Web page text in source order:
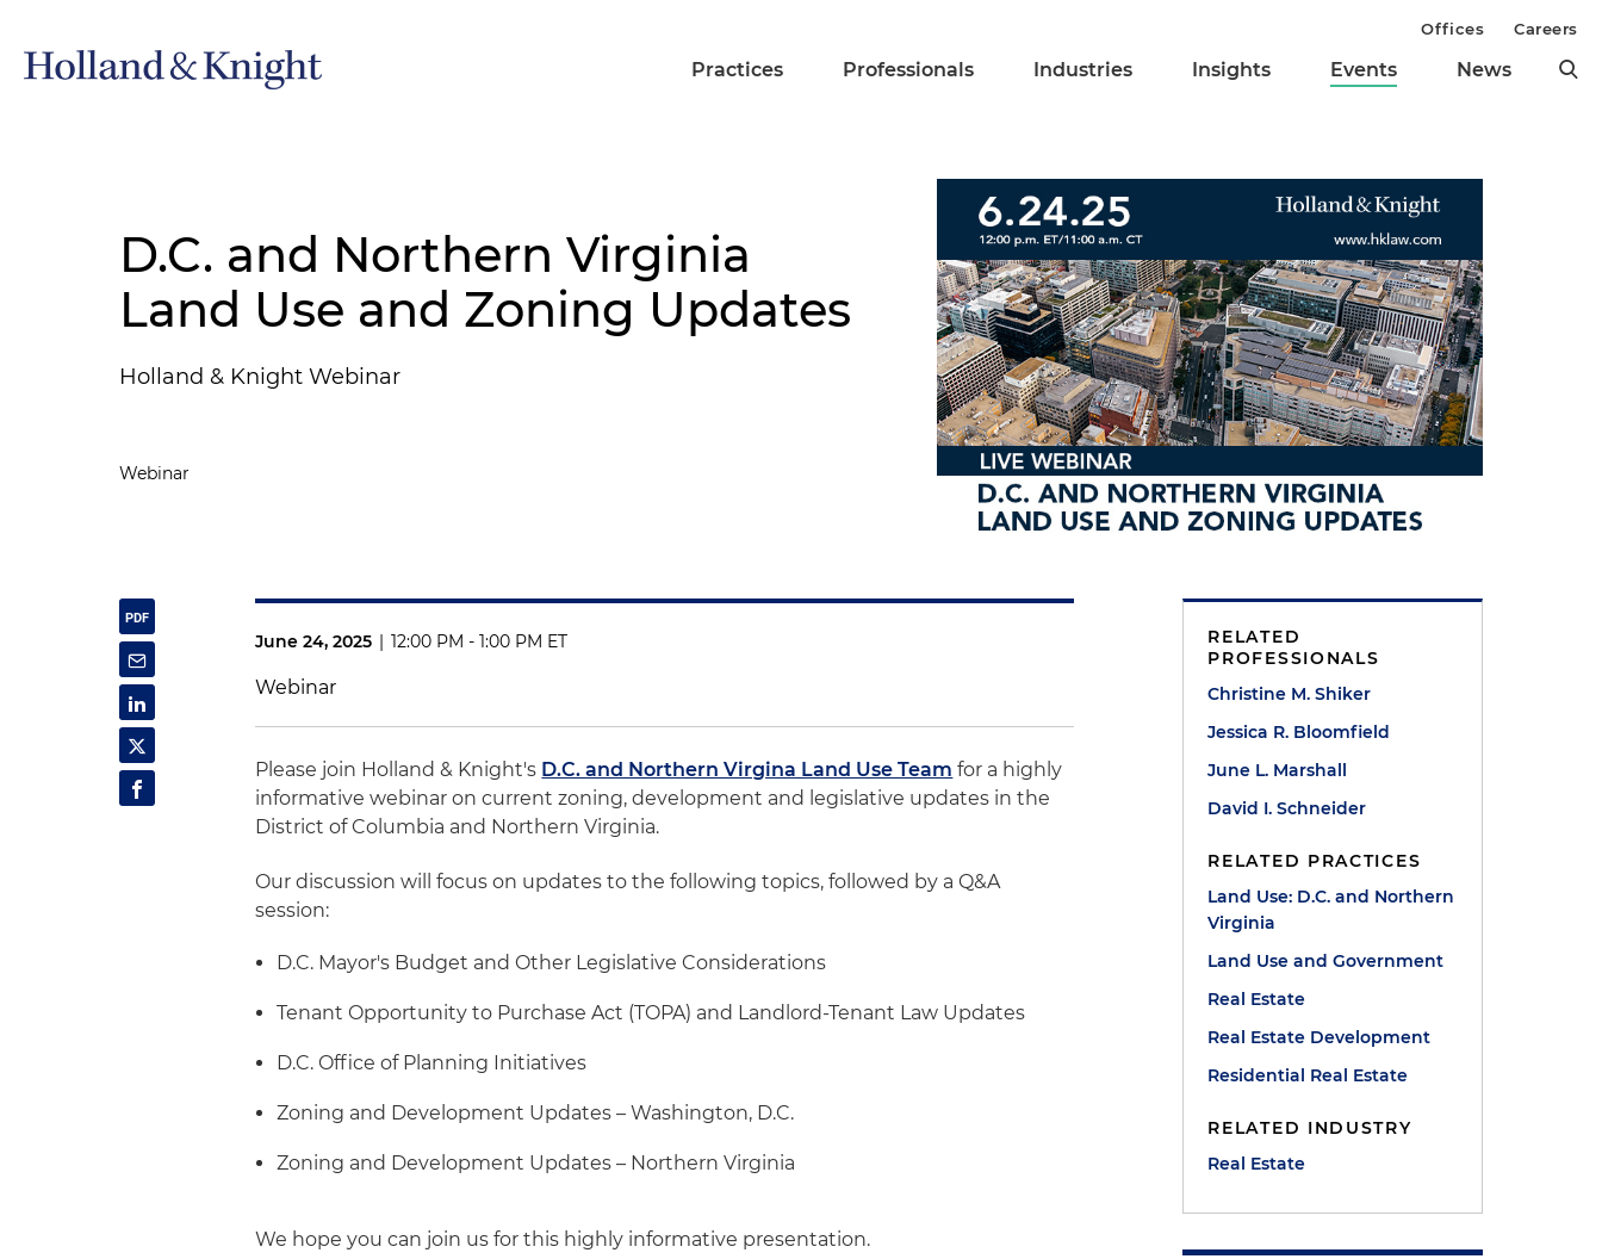
Practices Professionals Industries Insights Events News
Offices Careers
D.C. and Northern Virginia
Land Use and Zoning Updates
Holland & Knight Webinar
Webinar
June 24, 2025 12:00 PM - 1:00 PM ET
Webinar
Please join Holland & Knight's D.C. and Northern Virgina Land Use Team for a highly
informative webinar on current zoning, development and legislative updates in the
District of Columbia and Northern Virginia.
Our discussion will focus on updates to the following topics, followed by a Q&A
session:
D.C. Mayor's Budget and Other Legislative Considerations
Tenant Opportunity to Purchase Act (TOPA) and Landlord-Tenant Law Updates
D.C. Office of Planning Initiatives
Zoning and Development Updates – Washington, D.C.
Zoning and Development Updates – Northern Virginia
We hope you can join us for this highly informative presentation.
RELATED
PROFESSIONALS
Christine M. Shiker
Jessica R. Bloomfield
June L. Marshall
David I. Schneider
RELATED PRACTICES
Land Use: D.C. and Northern
Virginia
Land Use and Government
Real Estate
Real Estate Development
Residential Real Estate
RELATED INDUSTRY
Real Estate